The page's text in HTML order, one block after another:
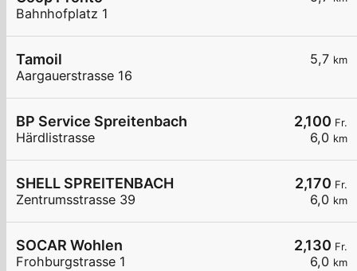
Bahnhofplatz 1
5,7 km
Tamoil
Aargauerstrasse 16
2,100 Fr.
6,0 km
BP Service Spreitenbach
Härdlistrasse
2,170 Fr.
6,0 km
SHELL SPREITENBACH
Zentrumsstrasse 39
2,130 Fr.
6,0 km
SOCAR Wohlen
Frohburgstrasse 1